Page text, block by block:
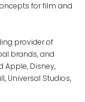
for film and
provider of
brands, and
Apple, Disney,
Universal Studios,